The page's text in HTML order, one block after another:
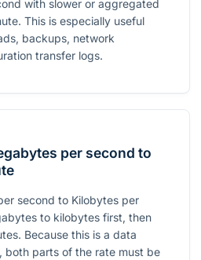
with slower or aggregated
This is especially useful
backups, network
transfer logs.
per second to
second to Kilobytes per
to kilobytes first, then
Because this is a data
both parts of the rate must be